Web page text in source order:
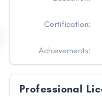
Certification:
Achievements:
Professional